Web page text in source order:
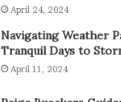
April 24, 2024
Navigating Weather
Tranquil Days to
April 11, 2024